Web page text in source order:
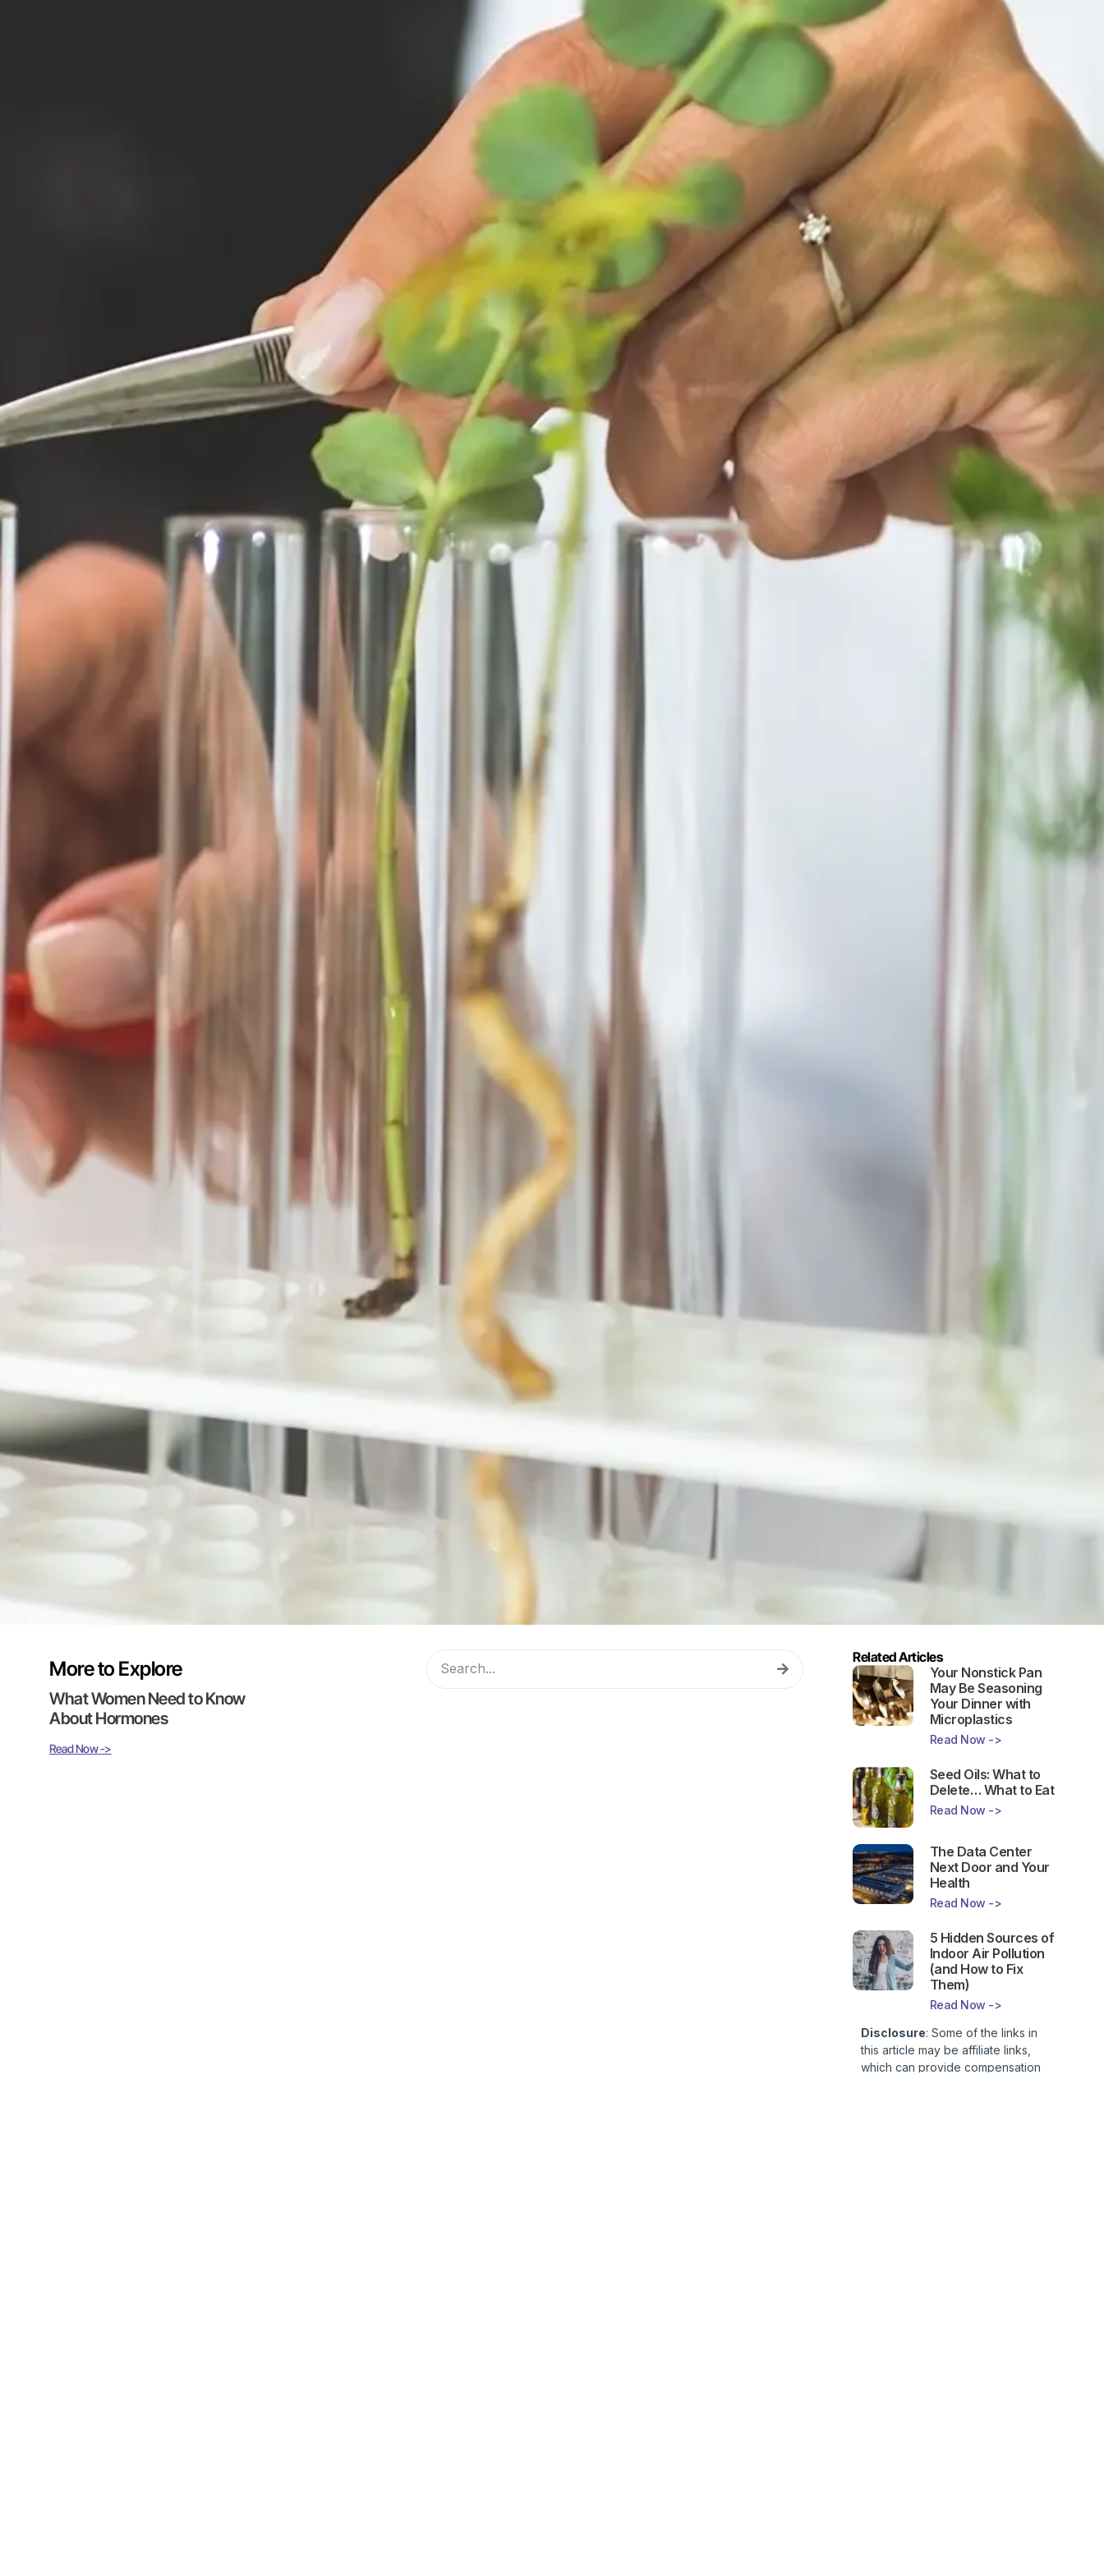
More to Explore
What Women Need to Know
About Hormones
Read Now ->
Related Articles
Your Nonstick Pan
May Be Seasoning
Your Dinner with
Microplastics
Read Now ->
Seed Oils: What to
Delete… What to Eat
Read Now ->
The Data Center
Next Door and Your
Health
Read Now ->
5 Hidden Sources of
Indoor Air Pollution
(and How to Fix
Them)
Read Now ->
Disclosure: Some of the links in
this article may be affiliate links,
which can provide compensation